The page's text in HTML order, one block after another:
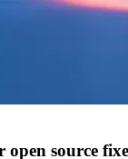
source